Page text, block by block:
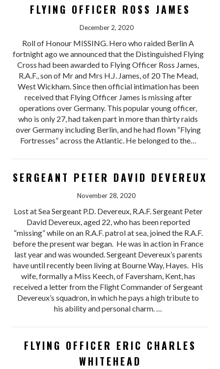
FLYING OFFICER ROSS JAMES
December 2, 2020
Roll of Honour MISSING. Hero who raided Berlin A
fortnight ago we announced that the Distinguished Flying
Cross had been awarded to Flying Officer Ross James,
R.A.F., son of Mr and Mrs H.J. James, of 20 The Mead,
West Wickham. Since then official intimation has been
received that Flying Officer James is missing after
operations over Germany. This popular young officer,
who is only 27, had taken part in more than thirty raids
over Germany including Berlin, and he had flown “Flying
Fortresses” across the Atlantic. He belonged to the…
SERGEANT PETER DAVID DEVEREUX
November 28, 2020
Lost at Sea Sergeant P.D. Devereux, R.A.F. Sergeant Peter
David Devereux, aged 22, who has been reported
“missing” while on an R.A.F. patrol at sea, joined the R.A.F.
before the present war began. He was in action in France
last year and was wounded. Sergeant Devereux’s parents
have until recently been living at Bourne Way, Hayes. His
wife, formally a Miss Keech, of Faversham, Kent, has
received a letter from the Flight Commander of Sergeant
Devereux’s squadron, in which he pays a high tribute to
his ability and personal charm. …
FLYING OFFICER ERIC CHARLES
WHITEHEAD